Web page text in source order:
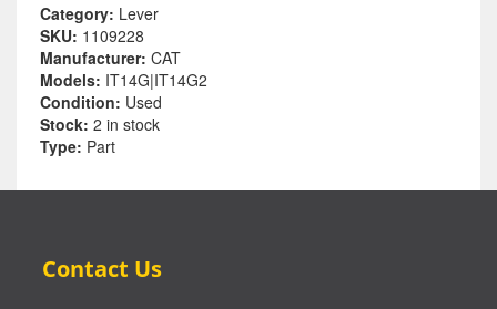
Category: Lever
SKU: 1109228
Manufacturer: CAT
Models: IT14G|IT14G2
Condition: Used
Stock: 2 in stock
Type: Part
Contact Us